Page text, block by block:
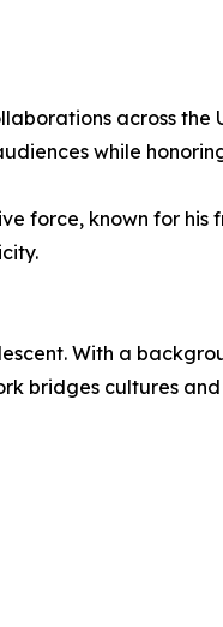
across
while
force, known for
With a
bridges cultures